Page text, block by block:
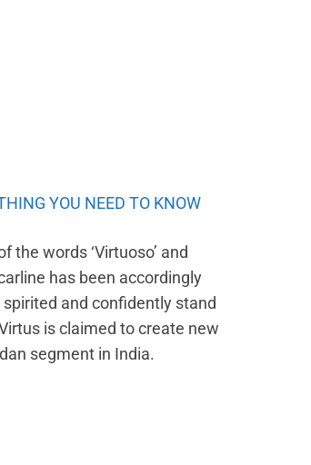
YOU NEED TO KNOW
words ‘Virtuoso’ and
has been accordingly
and confidently stand
is claimed to create new
segment in India.